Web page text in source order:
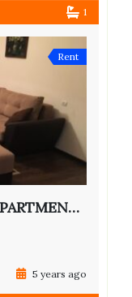
1
Rent
RENTAL ONE BEDROOM APARTMENT IN CENTER
5 years ago